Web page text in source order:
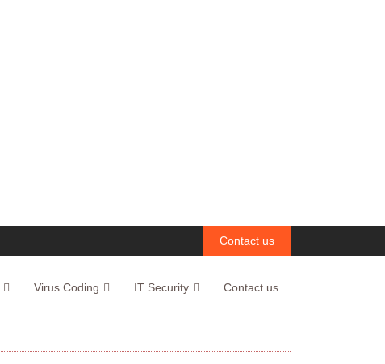
Contact us
Virus Coding IT Security Contact us